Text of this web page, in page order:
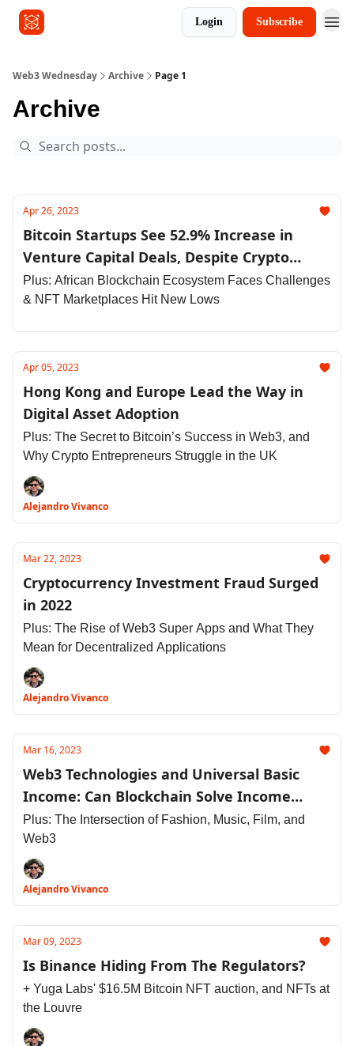
Login Subscribe
Web3 Wednesday Archive Page 1
Archive
Apr 26, 2023
Bitcoin Startups See 52.9% Increase in
Venture Capital Deals, Despite Crypto
Market Drawdown
Plus: African Blockchain Ecosystem Faces Challenges
& NFT Marketplaces Hit New Lows
Apr 05, 2023
Hong Kong and Europe Lead the Way in
Digital Asset Adoption
Plus: The Secret to Bitcoin’s Success in Web3, and
Why Crypto Entrepreneurs Struggle in the UK
Alejandro Vivanco
Mar 22, 2023
Cryptocurrency Investment Fraud Surged
in 2022
Plus: The Rise of Web3 Super Apps and What They
Mean for Decentralized Applications
Alejandro Vivanco
Mar 16, 2023
Web3 Technologies and Universal Basic
Income: Can Blockchain Solve Income
Inequality?
Plus: The Intersection of Fashion, Music, Film, and
Web3
Alejandro Vivanco
Mar 09, 2023
Is Binance Hiding From The Regulators?
+ Yuga Labs' $16.5M Bitcoin NFT auction, and NFTs at
the Louvre